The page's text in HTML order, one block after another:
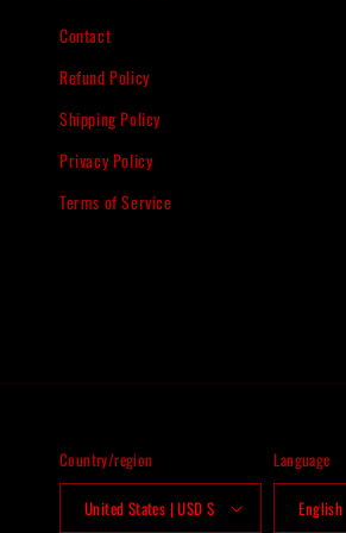
Contact
Refund Policy
Shipping Policy
Privacy Policy
Terms of Service
Country/region
United States | USD $
Language
English